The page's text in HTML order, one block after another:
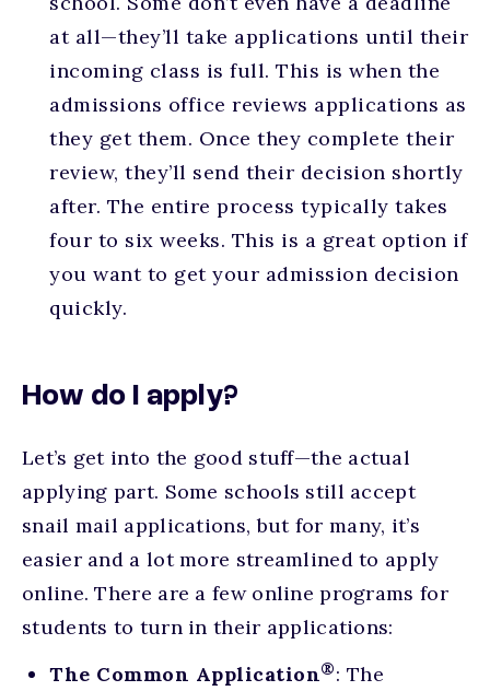
at all—they’ll take applications until their
incoming class is full. This is when the
admissions office reviews applications as
they get them. Once they complete their
review, they’ll send their decision shortly
after. The entire process typically takes
four to six weeks. This is a great option if
you want to get your admission decision
quickly.
How do I apply?
Let’s get into the good stuff—the actual
applying part. Some schools still accept
snail mail applications, but for many, it’s
easier and a lot more streamlined to apply
online. There are a few online programs for
students to turn in their applications:
The Common Application®: The